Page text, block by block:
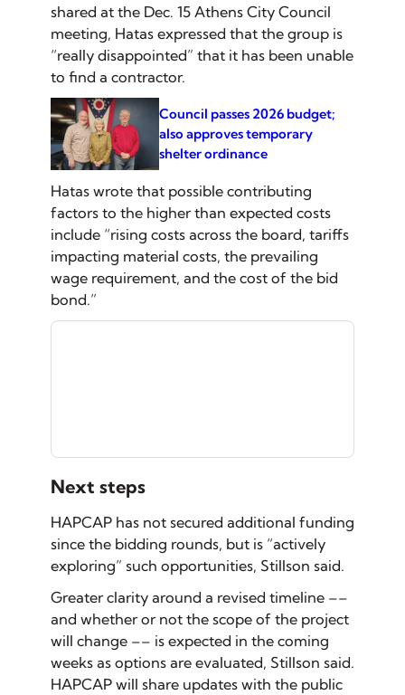
shared at the Dec. 15 Athens City Council
meeting, Hatas expressed that the group is
“really disappointed” that it has been unable
to find a contractor.
Council passes 2026 budget;
also approves temporary
shelter ordinance
Hatas wrote that possible contributing
factors to the higher than expected costs
include “rising costs across the board, tariffs
impacting material costs, the prevailing
wage requirement, and the cost of the bid
bond.”
Next steps
HAPCAP has not secured additional funding
since the bidding rounds, but is “actively
exploring” such opportunities, Stillson said.
Greater clarity around a revised timeline ––
and whether or not the scope of the project
will change –– is expected in the coming
weeks as options are evaluated, Stillson said.
HAPCAP will share updates with the public